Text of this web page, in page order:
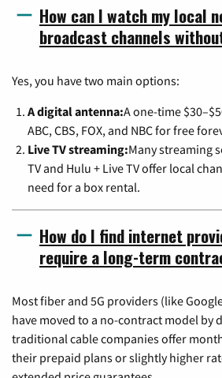
How can I watch my local
broadcast channels
Yes, you have two main options:
A digital antenna:A one-time
ABC, CBS, FOX, and NBC for free
Live TV streaming:Many streaming
TV and Hulu + Live TV offer local
need for a box rental.
How do I find internet
require a long-term
Most fiber and 5G providers (like
have moved to a no-contract model by
traditional cable companies offer
their prepaid plans or slightly higher